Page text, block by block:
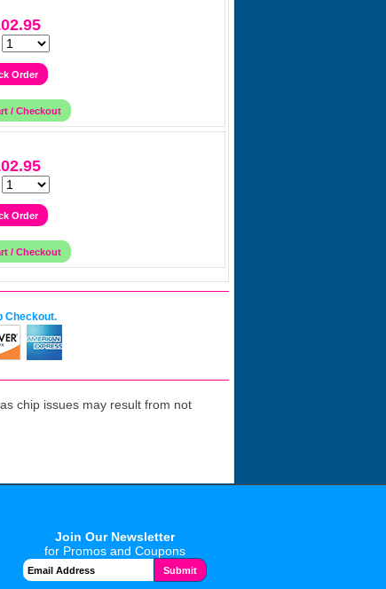
Checkout.
chip issues may result from not
Join Our Newsletter
for Promos and Coupons